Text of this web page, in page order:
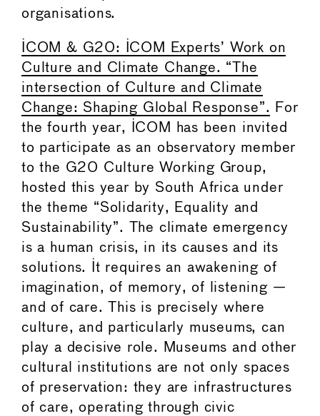
organisations.
ICOM & G20: ICOM Experts’ Work on
Culture and Climate Change. “The
intersection of Culture and Climate
Change: Shaping Global Response”.
For
the fourth year, ICOM has been invited
to participate as an observatory member
to the G20 Culture Working Group,
hosted this year by South Africa under
the theme “Solidarity, Equality and
Sustainability”. The climate emergency
is a human crisis, in its causes and its
solutions. It requires an awakening of
imagination, of memory, of listening —
and of care. This is precisely where
culture, and particularly museums, can
play a decisive role. Museums and other
cultural institutions are not only spaces
of preservation: they are infrastructures
of care, operating through civic